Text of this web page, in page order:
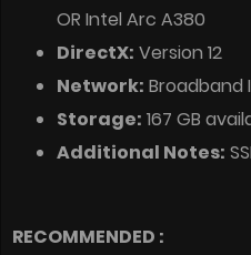
OR Intel Arc A380
DirectX: Version 12
Network:
Storage: 167 GB
Additional Notes:
RECOMMENDED :